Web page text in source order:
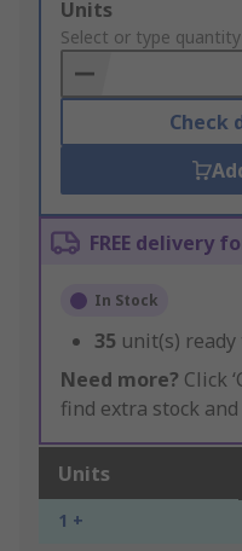
Add
to
Basket
Units
Select or type quantity
Check
FREE delivery
In Stock
35 unit(s)
Need more? Click
find extra stock
Units
1 +